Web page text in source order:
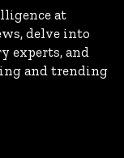
at
delve into
experts, and
and trending